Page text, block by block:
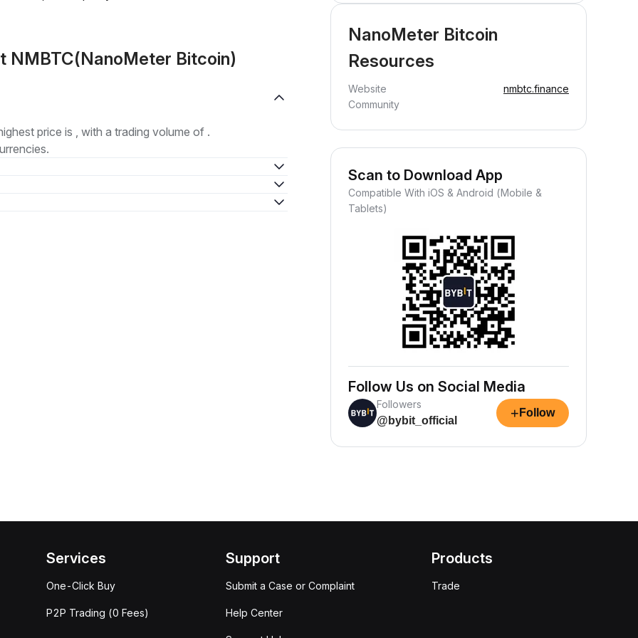
NMBTC(NanoMeter Bitcoin)
price is , with a trading volume of .
NanoMeter Bitcoin
Resources
Website
nmbtc.finance
Community
Scan to Download App
Compatible With iOS & Android (Mobile &
Tablets)
Follow Us on Social Media
Followers
@bybit_official
+ Follow
Services
One-Click Buy
P2P Trading (0 Fees)
Support
Submit a Case or Complaint
Help Center
Products
Trade